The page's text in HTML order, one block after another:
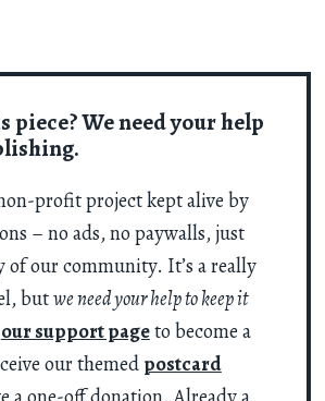
piece? We need your help
profit project kept alive by
– no ads, no paywalls, just
of our community. It’s a really
butwe need your help to keep it
our support pageto become a
our themed postcard